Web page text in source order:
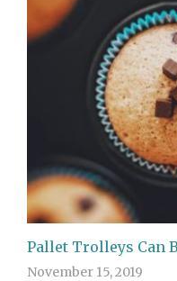
Pallet Trolleys Can
November 15, 2019